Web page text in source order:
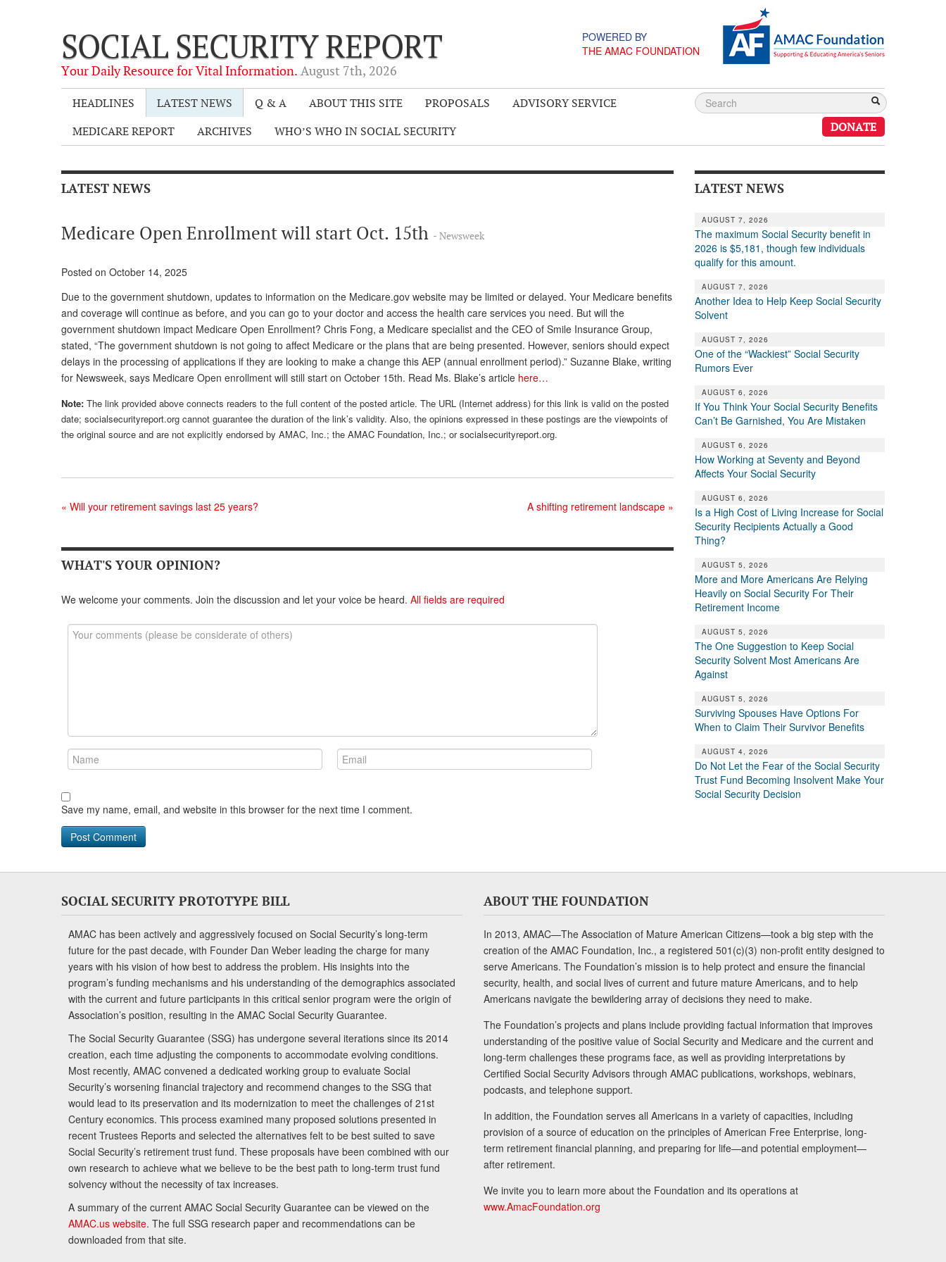
SOCIAL SECURITY REPORT
Your Daily Resource for Vital Information. August 7th, 2026
POWERED BY
THE AMAC FOUNDATION
HEADLINES LATEST NEWS Q & A ABOUT THIS SITE PROPOSALS
ADVISORY SERVICE
MEDICARE REPORT
ARCHIVES WHO’S WHO IN SOCIAL SECURITY DONATE
LATEST NEWS
Medicare Open Enrollment will start Oct. 15th - Newsweek
Posted on October 14, 2025
Due to the government shutdown, updates to information on the Medicare.gov website may be limited or delayed. Your Medicare benefits
and coverage will continue as before, and you can go to your doctor and access the health care services you need. But will the
government shutdown impact Medicare Open Enrollment? Chris Fong, a Medicare specialist and the CEO of Smile Insurance Group,
stated, “The government shutdown is not going to affect Medicare or the plans that are being presented. However, seniors should expect
delays in the processing of applications if they are looking to make a change this AEP (annual enrollment period).” Suzanne Blake, writing
for Newsweek, says Medicare Open enrollment will still start on October 15th. Read Ms. Blake’s article here…
Note: The link provided above connects readers to the full content of the posted article. The URL (Internet address) for this link is valid on the posted
date; socialsecurityreport.org cannot guarantee the duration of the link’s validity. Also, the opinions expressed in these postings are the viewpoints of
the original source and are not explicitly endorsed by AMAC, Inc.; the AMAC Foundation, Inc.; or socialsecurityreport.org.
« Will your retirement savings last 25 years? A shifting retirement landscape »
WHAT'S YOUR OPINION?
We welcome your comments. Join the discussion and let your voice be heard. All fields are required
Save my name, email, and website in this browser for the next time I comment.
LATEST NEWS
AUGUST 7, 2026
The maximum Social Security benefit in
2026 is $5,181, though few individuals
qualify for this amount.
AUGUST 7, 2026
Another Idea to Help Keep Social Security
Solvent
AUGUST 7, 2026
One of the “Wackiest” Social Security
Rumors Ever
AUGUST 6, 2026
If You Think Your Social Security Benefits
Can’t Be Garnished, You Are Mistaken
AUGUST 6, 2026
How Working at Seventy and Beyond
Affects Your Social Security
AUGUST 6, 2026
Is a High Cost of Living Increase for Social
Security Recipients Actually a Good
Thing?
AUGUST 5, 2026
More and More Americans Are Relying
Heavily on Social Security For Their
Retirement Income
AUGUST 5, 2026
The One Suggestion to Keep Social
Security Solvent Most Americans Are
Against
AUGUST 5, 2026
Surviving Spouses Have Options For
When to Claim Their Survivor Benefits
AUGUST 4, 2026
Do Not Let the Fear of the Social Security
Trust Fund Becoming Insolvent Make Your
Social Security Decision
SOCIAL SECURITY PROTOTYPE BILL
AMAC has been actively and aggressively focused on Social Security’s long-term
future for the past decade, with Founder Dan Weber leading the charge for many
years with his vision of how best to address the problem. His insights into the
program’s funding mechanisms and his understanding of the demographics associated
with the current and future participants in this critical senior program were the origin of
Association’s position, resulting in the AMAC Social Security Guarantee.
The Social Security Guarantee (SSG) has undergone several iterations since its 2014
creation, each time adjusting the components to accommodate evolving conditions.
Most recently, AMAC convened a dedicated working group to evaluate Social
Security’s worsening financial trajectory and recommend changes to the SSG that
would lead to its preservation and its modernization to meet the challenges of 21st
Century economics. This process examined many proposed solutions presented in
recent Trustees Reports and selected the alternatives felt to be best suited to save
Social Security’s retirement trust fund. These proposals have been combined with our
own research to achieve what we believe to be the best path to long-term trust fund
solvency without the necessity of tax increases.
A summary of the current AMAC Social Security Guarantee can be viewed on the
AMAC.us website. The full SSG research paper and recommendations can be
downloaded from that site.
ABOUT THE FOUNDATION
In 2013, AMAC—The Association of Mature American Citizens—took a big step with the
creation of the AMAC Foundation, Inc., a registered 501(c)(3) non-profit entity designed to
serve Americans. The Foundation’s mission is to help protect and ensure the financial
security, health, and social lives of current and future mature Americans, and to help
Americans navigate the bewildering array of decisions they need to make.
The Foundation’s projects and plans include providing factual information that improves
understanding of the positive value of Social Security and Medicare and the current and
long-term challenges these programs face, as well as providing interpretations by
Certified Social Security Advisors through AMAC publications, workshops, webinars,
podcasts, and telephone support.
In addition, the Foundation serves all Americans in a variety of capacities, including
provision of a source of education on the principles of American Free Enterprise, long-
term retirement financial planning, and preparing for life—and potential employment—
after retirement.
We invite you to learn more about the Foundation and its operations at
www.AmacFoundation.org